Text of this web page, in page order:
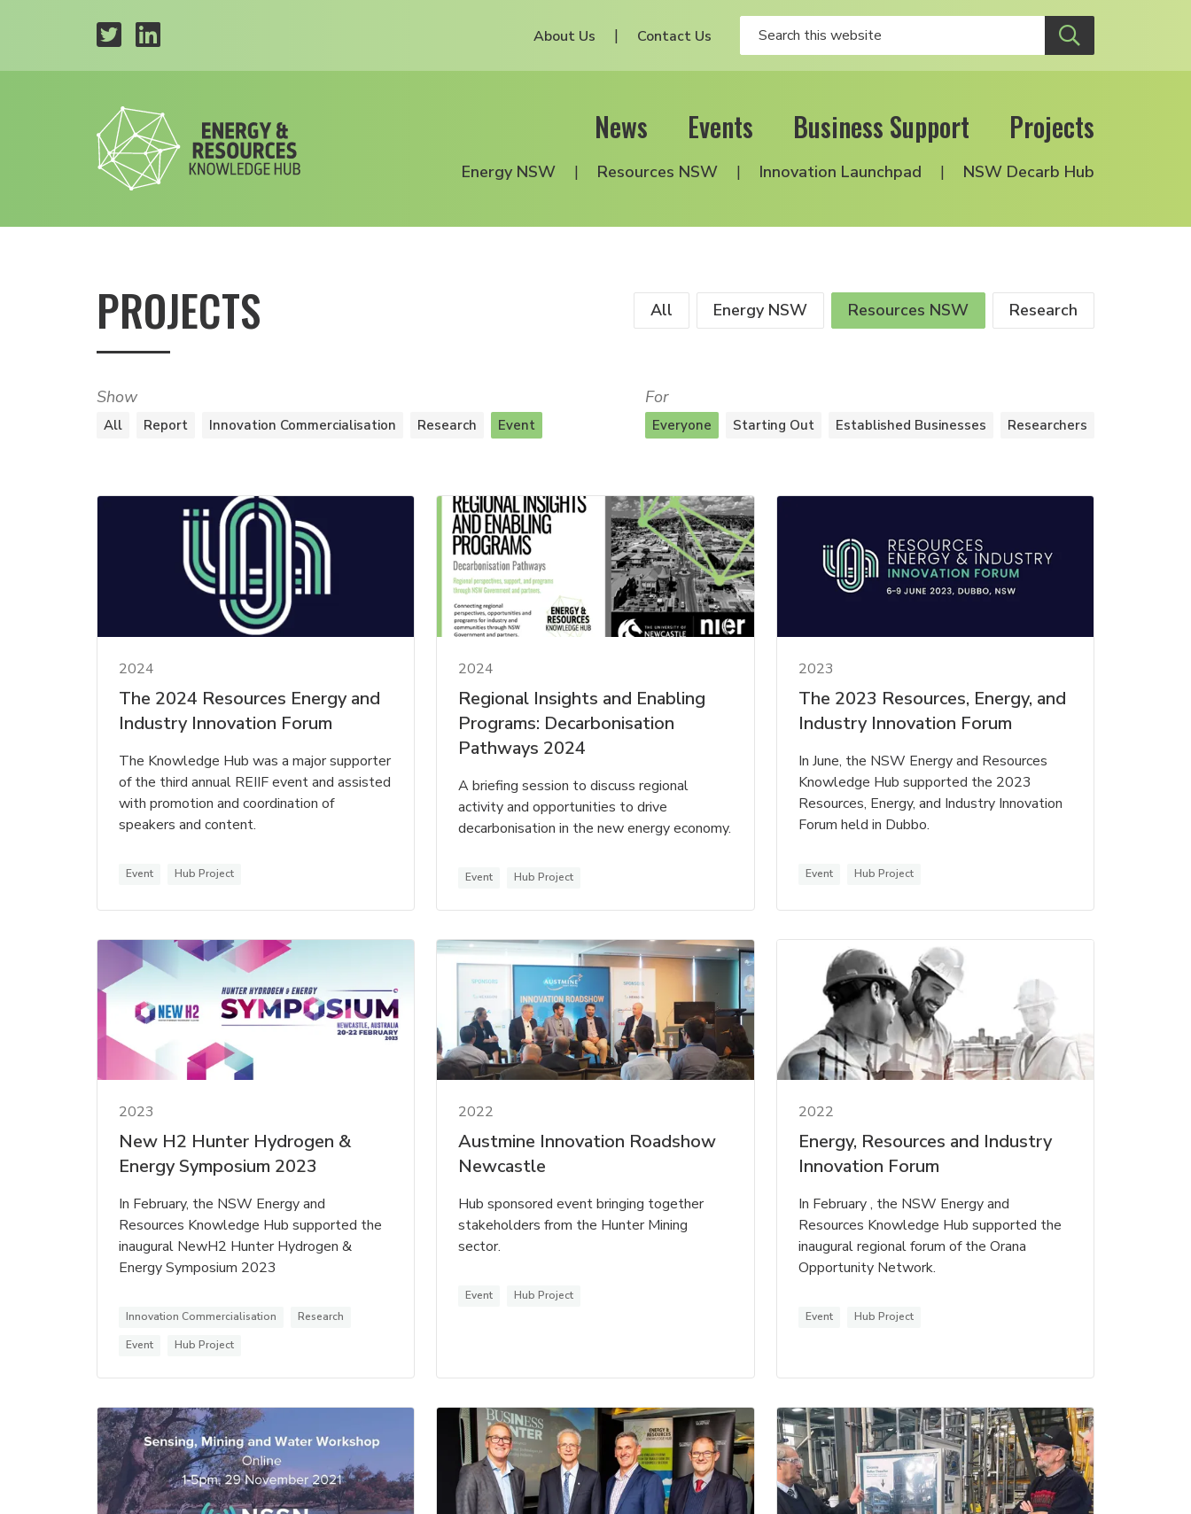
About Us Contact Us
News Events Business Support Projects
Energy NSW Resources NSW Innovation Launchpad NSW Decarb Hub
PROJECTS All Energy NSW Resources NSW Research
Show
All Report Innovation Commercialisation Research Event
For
Everyone Starting Out Established Businesses Researchers
2024
The 2024 Resources Energy and
Industry Innovation Forum
The Knowledge Hub was a major supporter
of the third annual REIIF event and assisted
with promotion and coordination of
speakers and content.
Event Hub Project
2024
Regional Insights and Enabling
Programs: Decarbonisation
Pathways 2024
A briefing session to discuss regional
activity and opportunities to drive
decarbonisation in the new energy economy.
Event Hub Project
2023
The 2023 Resources, Energy, and
Industry Innovation Forum
In June, the NSW Energy and Resources
Knowledge Hub supported the 2023
Resources, Energy, and Industry Innovation
Forum held in Dubbo.
Event Hub Project
2023
New H2 Hunter Hydrogen &
Energy Symposium 2023
In February, the NSW Energy and
Resources Knowledge Hub supported the
inaugural NewH2 Hunter Hydrogen &
Energy Symposium 2023
Innovation Commercialisation
Research
Event
Hub Project
2022
Austmine Innovation Roadshow
Newcastle
Hub sponsored event bringing together
stakeholders from the Hunter Mining
sector.
Event Hub Project
2022
Energy, Resources and Industry
Innovation Forum
In February , the NSW Energy and
Resources Knowledge Hub supported the
inaugural regional forum of the Orana
Opportunity Network.
Event Hub Project